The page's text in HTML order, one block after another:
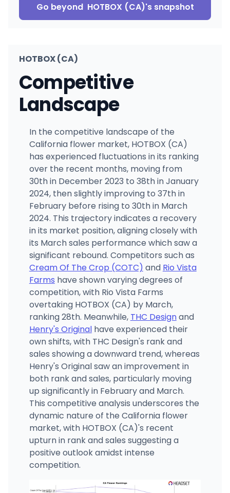
Go beyond HOTBOX (CA)'s snapshot
HOTBOX (CA)
Competitive
Landscape
In the competitive landscape of the
California flower market, HOTBOX (CA)
has experienced fluctuations in its ranking
over the recent months, moving from
30th in December 2023 to 38th in January
2024, then slightly improving to 37th in
February before rising to 30th in March
2024. This trajectory indicates a recovery
in its market position, aligning closely with
its March sales performance which saw a
significant rebound. Competitors such as
Cream Of The Crop (COTC) and Rio Vista
Farms have shown varying degrees of
competition, with Rio Vista Farms
overtaking HOTBOX (CA) by March,
ranking 28th. Meanwhile, THC Designand
Henry's Originalhave experienced their
own shifts, with THC Design's rank and
sales showing a downward trend, whereas
Henry's Original saw an improvement in
both rank and sales, particularly moving
up significantly in February and March.
This competitive analysis underscores the
dynamic nature of the California flower
market, with HOTBOX (CA)'s recent
upturn in rank and sales suggesting a
positive outlook amidst intense
competition.